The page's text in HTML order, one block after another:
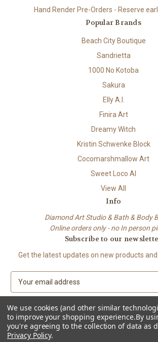
Hand Render Pre-Orders - Reserve
Popular Brands
Beach City Boutique
Sandrietta
1000 No Kotoba
Sakura
Elly A.I.
Finira Art
Dreamy Witch
Kristin Schwenke Block
Cocomarshmallow Art
Sweet Loco AI
View All
Info
Diamond Art Studio & Bath & Body
Online orders only - no In person
Subscribe to our
Get the latest updates on new products
a
i
l
A
© 2026 Beach City Boutique – Diamond Art •
We use cookies (and other similar
to improve your shopping experience.By
you're agreeing to the collection of data as
Privacy Policy.